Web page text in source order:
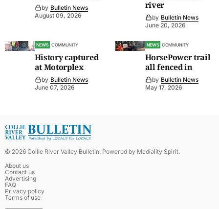
by Bulletin News
August 09, 2026
river
by Bulletin News
June 20, 2026
NEWS COMMUNITY
History captured
at Motorplex
by Bulletin News
June 07, 2026
NEWS COMMUNITY
HorsePower trail
all fenced in
by Bulletin News
May 17, 2026
© 2026 Collie River Valley Bulletin. Powered by Mediality Spirit.
About us
Contact us
Advertising
FAQ
Privacy policy
Terms of use